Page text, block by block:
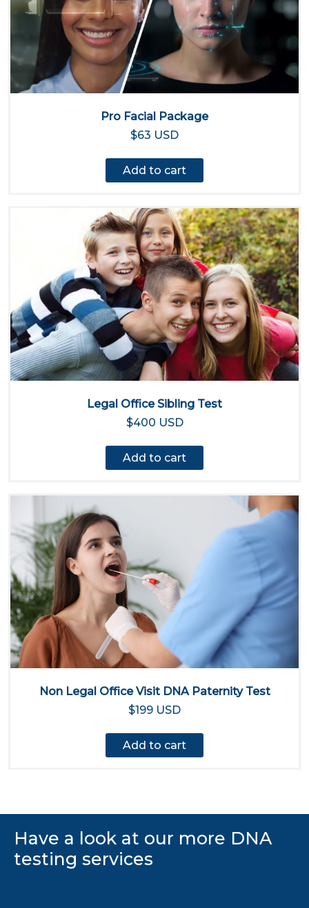
Pro Facial Package
$63 USD
Add to cart
Legal Office Sibling Test
$400 USD
Add to cart
Non Legal Office Visit DNA Paternity Test
$199 USD
Add to cart
Have a look at our more DNA
testing services